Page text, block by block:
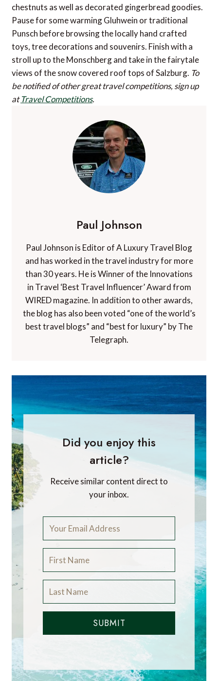
chestnuts as well as decorated gingerbread goodies.
Pause for some warming Gluhwein or traditional
Punsch before browsing the locally hand crafted
toys, tree decorations and souvenirs. Finish with a
stroll up to the Monschberg and take in the fairytale
views of the snow covered roof tops of Salzburg. To
be notified of other great travel competitions, sign up
atTravel Competitions.
Paul Johnson
Paul Johnson is Editor of A Luxury Travel Blog
and has worked in the travel industry for more
than 30 years. He is Winner of the Innovations
in Travel ‘Best Travel Influencer’ Award from
WIRED magazine. In addition to other awards,
the blog has also been voted “one of the world’s
best travel blogs” and “best for luxury” by The
Telegraph.
Did you enjoy this
article?
Receive similar content direct to
your inbox.
SUBMIT